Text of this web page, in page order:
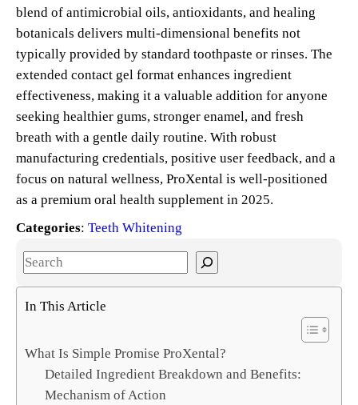
blend of antimicrobial oils, antioxidants, and healing
botanicals delivers multi-dimensional benefits not
typically provided by standard toothpaste or rinses. The
extended contact gel format enhances ingredient
effectiveness, making it a valuable addition for anyone
seeking healthier gums, stronger enamel, and fresh
breath with a gentle daily routine. With robust
manufacturing credentials, positive user feedback, and a
focus on natural wellness, ProXental is well-positioned
as a premium oral health supplement in 2025.
Categories: Teeth Whitening
S
a
In This Article
What Is Simple Promise ProXental?
Detailed Ingredient Breakdown and Benefits:
Mechanism of Action